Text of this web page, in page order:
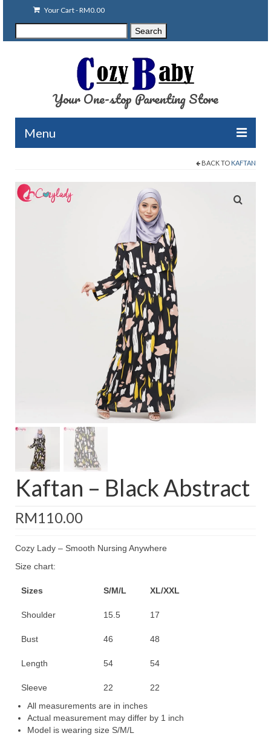
Your Cart-RM0.00
for:
Search
Your One-stop Parenting Store
Menu
Baby Carriers
Baju Melayu
On Sale
Raya by Colour
BACK TO KAFTAN
Kaftan – Black Abstract
RM110.00
Cozy Lady – Smooth Nursing Anywhere
Size chart:
Sizes S/M/L XL/XXL
Shoulder 15.5 17
Bust 46 48
Length 54 54
Sleeve 22
22
All measurements are in inches
Actual measurement may differ by 1 inch
Model is wearing size S/M/L